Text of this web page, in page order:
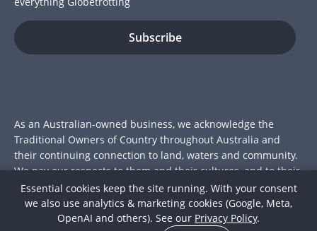
As an Australian-owned business, we acknowledge the
Traditional Owners of Country throughout Australia and
their continuing connection to land, waters and community.
We pay our respects to them and their cultures, and to their
Elders past and present.
© 2026 Globetrotting Pty Ltd
Essential cookies keep the site running. With your consent
we also use analytics & marketing cookies (Google, Meta,
OpenAI and others). See our Privacy Policy.